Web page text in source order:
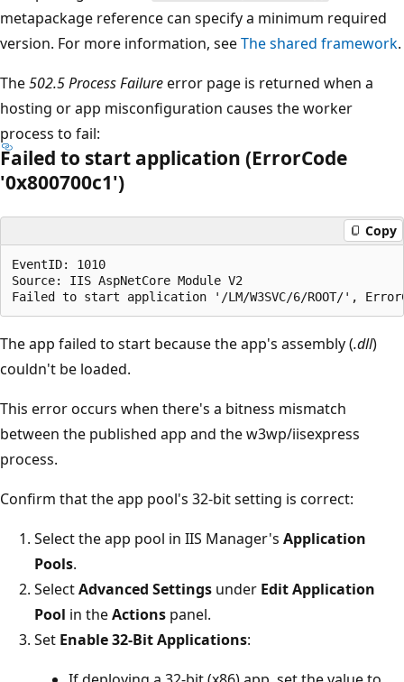
metapackage reference can specify a minimum required
version. For more information, seeThe shared framework.
The502.5 Process Failureerror page is returned when a
hosting or app misconfiguration causes the worker
process to fail:
Failed to start application (ErrorCode
'0x800700c1')
Copy
EventID: 1010
Source: IIS AspNetCore Module V2
The app failed to start because the app's assembly (.dll)
couldn't be loaded.
This error occurs when there's a bitness mismatch
between the published app and the w3wp/iisexpress
process.
Confirm that the app pool's 32-bit setting is correct:
Select the app pool in IIS Manager's Application
Pools.
SelectAdvanced Settings under Edit Application
Pool in theActions panel.
Set Enable 32-Bit Applications: